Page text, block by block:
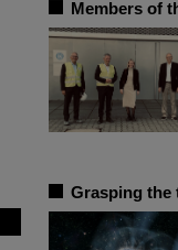
Members of
Grasping the